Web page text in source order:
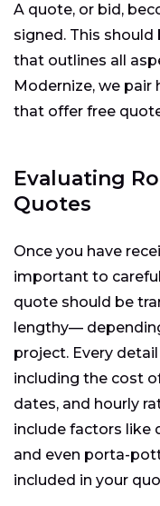
A quote, or bid,
signed. This
that outlines all
Modernize, we
that offer free
Evaluating
Quotes
Once you have
important to
quote should be
lengthy—
project. Every
including the cost
dates, and hourly
include factors like
and even porta-
included in your